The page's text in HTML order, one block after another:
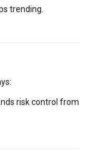
trending.
risk control from